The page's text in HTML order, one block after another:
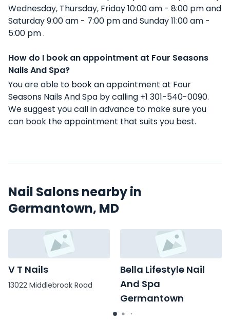
Wednesday, Thursday, Friday 10:00 am - 8:00 pm and
Saturday 9:00 am - 7:00 pm and Sunday 11:00 am -
5:00 pm .
How do I book an appointment at Four Seasons
Nails And Spa?
You are able to book an appointment at Four
Seasons Nails And Spa by calling +1 301-540-0090.
We suggest you call in advance to make sure you
can book the appointment that suits you best.
Nail Salons nearby in
Germantown, MD
V T Nails
13022 Middlebrook Road
Bella Lifestyle Nail
And Spa
Germantown
20650 Seneca Meadows